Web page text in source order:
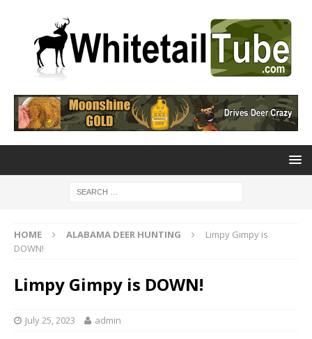
HOME ALABAMA DEER HUNTING
Limpy Gimpy is
DOWN!
Limpy Gimpy is DOWN!
July 25, 2023 admin